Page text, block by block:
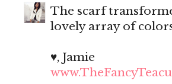
The scarf
lovely array of
♥, Jamie